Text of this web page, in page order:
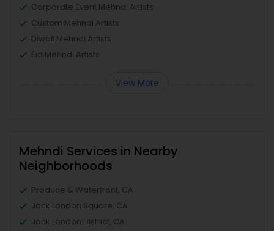
Corporate Event Mehndi Artists
Custom Mehndi Artists
Diwali Mehndi Artists
Eid Mehndi Artists
View More
Mehndi Services in Nearby
Neighborhoods
Produce & Waterfront, CA
Jack London Square, CA
Jack London District, CA